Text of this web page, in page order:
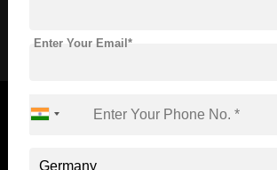
Now Everyone Can Dream of Studying
Enter Your Email*